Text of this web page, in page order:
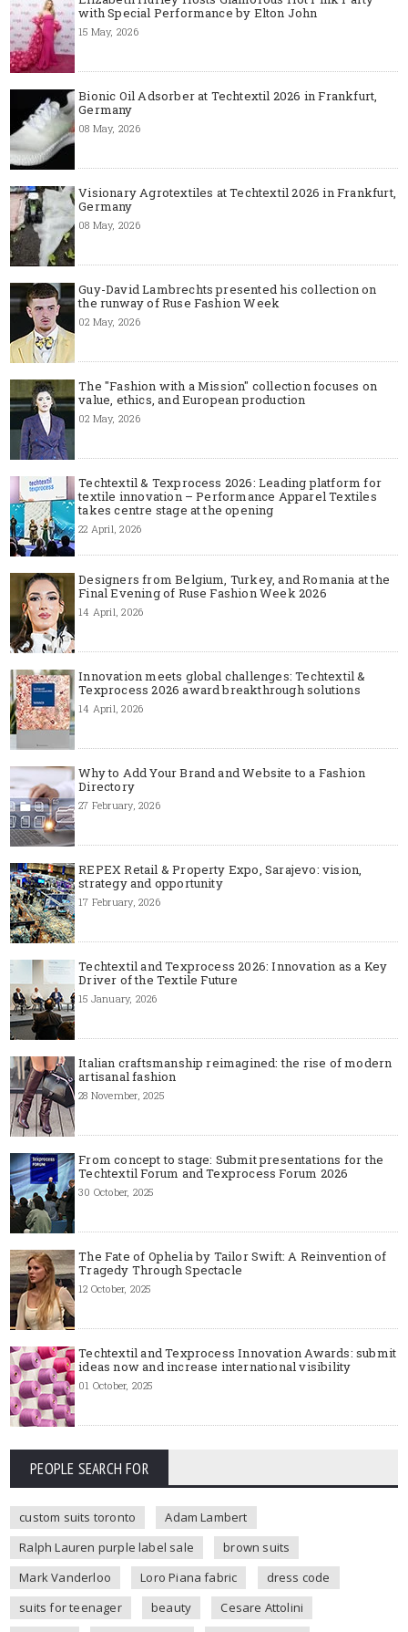
with Special Performance by Elton John
15 May, 2026
Bionic Oil Adsorber at Techtextil 2026 in Frankfurt,
Germany
08 May, 2026
Visionary Agrotextiles at Techtextil 2026 in Frankfurt,
Germany
08 May, 2026
Guy-David Lambrechts presented his collection on
the runway of Ruse Fashion Week
02 May, 2026
The "Fashion with a Mission" collection focuses on
value, ethics, and European production
02 May, 2026
Techtextil & Texprocess 2026: Leading platform for
textile innovation – Performance Apparel Textiles
takes centre stage at the opening
22 April, 2026
Designers from Belgium, Turkey, and Romania at the
Final Evening of Ruse Fashion Week 2026
14 April, 2026
Innovation meets global challenges: Techtextil &
Texprocess 2026 award breakthrough solutions
14 April, 2026
Why to Add Your Brand and Website to a Fashion
Directory
27 February, 2026
REPEX Retail & Property Expo, Sarajevo: vision,
strategy and opportunity
17 February, 2026
Techtextil and Texprocess 2026: Innovation as a Key
Driver of the Textile Future
15 January, 2026
Italian craftsmanship reimagined: the rise of modern
artisanal fashion
28 November, 2025
From concept to stage: Submit presentations for the
Techtextil Forum and Texprocess Forum 2026
30 October, 2025
The Fate of Ophelia by Tailor Swift: A Reinvention of
Tragedy Through Spectacle
12 October, 2025
Techtextil and Texprocess Innovation Awards: submit
ideas now and increase international visibility
01 October, 2025
PEOPLE SEARCH FOR
custom suits toronto
Adam Lambert
Ralph Lauren purple label sale
brown suits
Mark Vanderloo
Loro Piana fabric
dress code
suits for teenager
beauty
Cesare Attolini